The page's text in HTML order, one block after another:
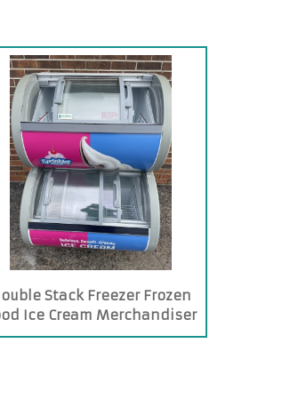
Stack Freezer Frozen
Ice Cream Merchandiser